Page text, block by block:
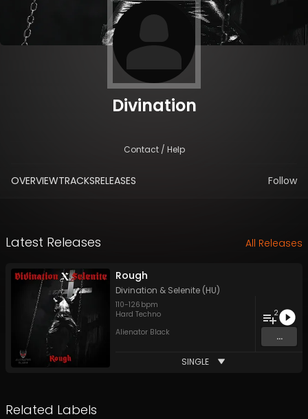
Divination
Contact / Help
OVERVIEWTRACKSRELEASES Follow
Latest Releases All Releases
Rough
Divination & Selenite (HU)
110-126 bpm
Hard Techno
Alienator Black
2
...
SINGLE
Related Labels